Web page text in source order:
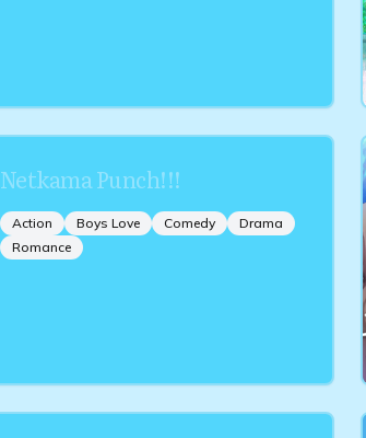
Netkama Punch!!!
Action Boys Love Comedy
Drama
Romance